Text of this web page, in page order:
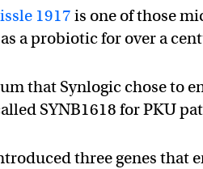
1917is one of those
a probiotic for over a
that Synlogic chose to
SYNB1618 for PKU
three genes that